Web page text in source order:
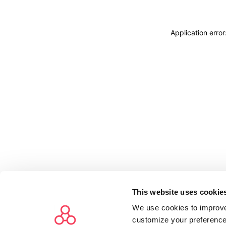
This website uses
We use cookies to
customize your
Application